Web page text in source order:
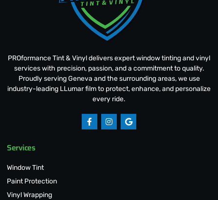
PROformance Tint & Vinyl delivers expert window tinting and vinyl
services with precision, passion, and a commitment to quality.
Proudly serving Geneva and the surrounding areas, we use
industry-leading LLumar film to protect, enhance, and personalize
every ride.
Services
Window Tint
Paint Protection
Vinyl Wrapping